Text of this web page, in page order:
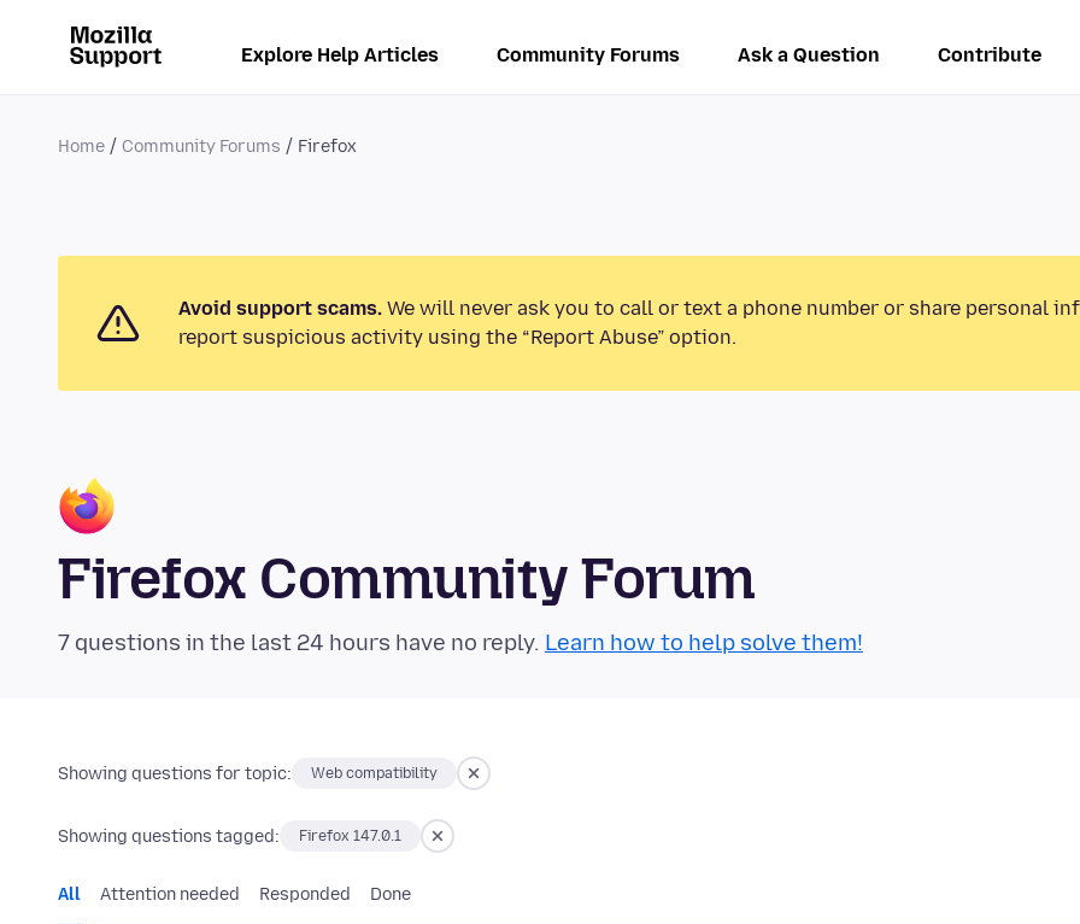
Explore Help Articles Community Forums Ask a Question Contribute
Home Community Forums Firefox
Avoid support scams. We will never ask you to call or text a phone number or share personal
report suspicious activity using the “Report Abuse” option.
Firefox Community Forum
7 questions in the last 24 hours have no reply. Learn how to help solve them!
Showing questions for topic: Web compatibility
Showing questions tagged: Firefox 147.0.1
All Attention needed Responded Done